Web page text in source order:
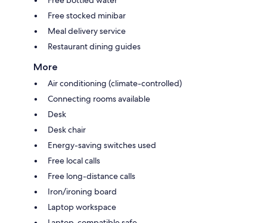
Free stocked minibar
Meal delivery service
Restaurant dining guides
More
Air conditioning (climate-controlled)
Connecting rooms available
Desk
Desk chair
Energy-saving switches used
Free local calls
Free long-distance calls
Iron/ironing board
Laptop workspace